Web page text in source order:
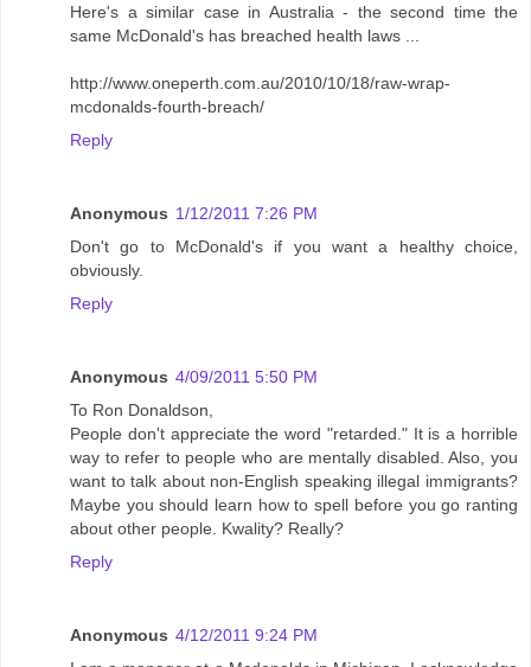
Here's a similar case in Australia - the second time the
same McDonald's has breached health laws ...
http://www.oneperth.com.au/2010/10/18/raw-wrap-
mcdonalds-fourth-breach/
Reply
Anonymous 1/12/2011 7:26 PM
Don't go to McDonald's if you want a healthy choice,
obviously.
Reply
Anonymous 4/09/2011 5:50 PM
To Ron Donaldson,
People don't appreciate the word "retarded." It is a horrible
way to refer to people who are mentally disabled. Also, you
want to talk about non-English speaking illegal immigrants?
Maybe you should learn how to spell before you go ranting
about other people. Kwality? Really?
Reply
Anonymous 4/12/2011 9:24 PM